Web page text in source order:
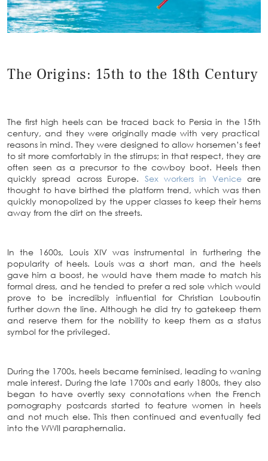
The Origins: 15th to the 18th Century
The first high heels can be traced back to Persia in the 15th
century, and they were originally made with very practical
reasons in mind. They were designed to allow horsemen’s feet
to sit more comfortably in the stirrups; in that respect, they are
often seen as a precursor to the cowboy boot. Heels then
quickly spread across Europe. Sex workers in Veniceare
thought to have birthed the platform trend, which was then
quickly monopolized by the upper classes to keep their hems
away from the dirt on the streets.
In the 1600s, Louis XIV was instrumental in furthering the
popularity of heels. Louis was a short man, and the heels
gave him a boost, he would have them made to match his
formal dress, and he tended to prefer a red sole which would
prove to be incredibly influential for Christian Louboutin
further down the line. Although he did try to gatekeep them
and reserve them for the nobility to keep them as a status
symbol for the privileged.
During the 1700s, heels became feminised, leading to waning
male interest. During the late 1700s and early 1800s, they also
began to have overtly sexy connotations when the French
pornography postcards started to feature women in heels
and not much else. This then continued and eventually fed
into the WWII paraphernalia.